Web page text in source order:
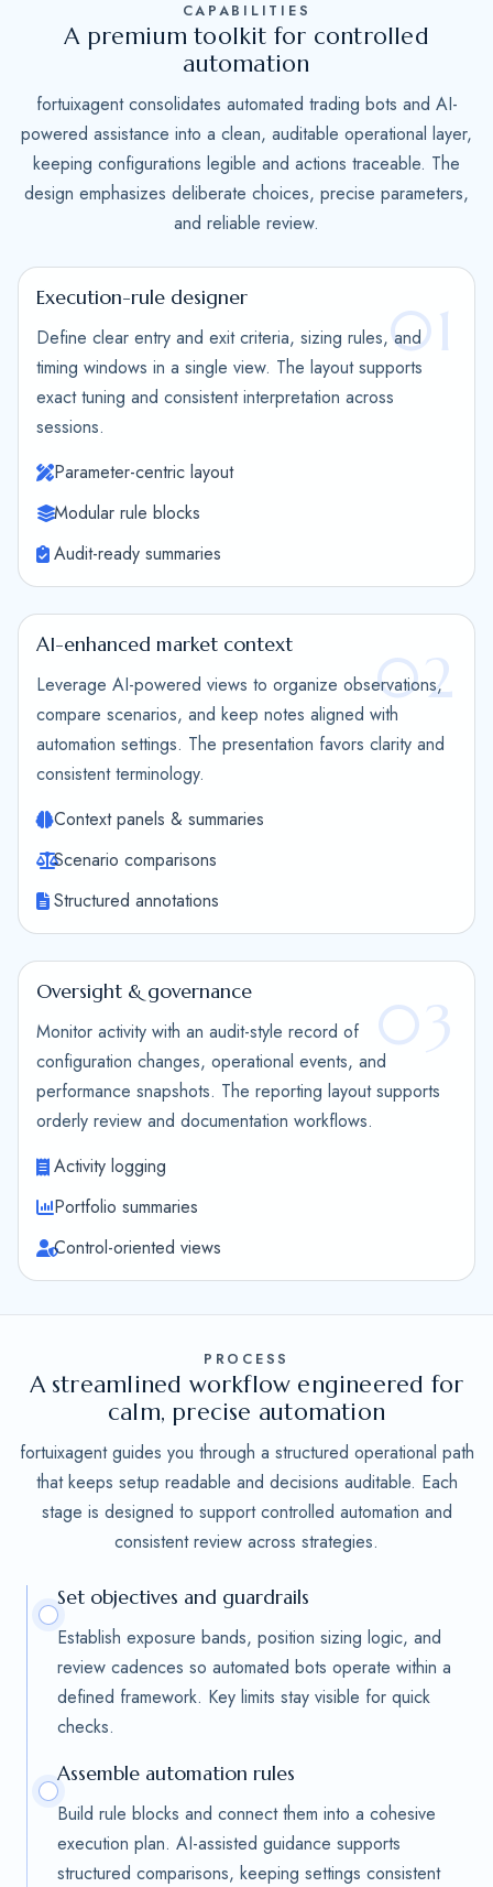
+
1
CAPABILITIES
A premium toolkit for controlled
automation
fortuixagent consolidates automated trading bots and AI-
powered assistance into a clean, auditable operational layer,
keeping configurations legible and actions traceable. The
design emphasizes deliberate choices, precise parameters,
and reliable review.
01
Execution-rule designer
Define clear entry and exit criteria, sizing rules, and
timing windows in a single view. The layout supports
exact tuning and consistent interpretation across
sessions.
Parameter-centric layout
Modular rule blocks
Audit-ready summaries
02
AI-enhanced market context
Leverage AI-powered views to organize observations,
compare scenarios, and keep notes aligned with
automation settings. The presentation favors clarity and
consistent terminology.
Context panels & summaries
Scenario comparisons
Structured annotations
03
Oversight & governance
Monitor activity with an audit-style record of
configuration changes, operational events, and
performance snapshots. The reporting layout supports
orderly review and documentation workflows.
Activity logging
Portfolio summaries
Control-oriented views
PROCESS
A streamlined workflow engineered for
calm, precise automation
fortuixagent guides you through a structured operational path
that keeps setup readable and decisions auditable. Each
stage is designed to support controlled automation and
consistent review across strategies.
Set objectives and guardrails
Establish exposure bands, position sizing logic, and
review cadences so automated bots operate within a
defined framework. Key limits stay visible for quick
checks.
Assemble automation rules
Build rule blocks and connect them into a cohesive
execution plan. AI-assisted guidance supports
structured comparisons, keeping settings consistent